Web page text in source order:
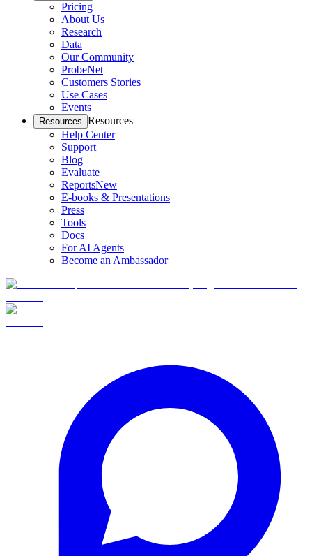
Pricing
About Us
Research
Data
Our Community
ProbeNet
Customers Stories
Use Cases
Events
Resources Resources
Help Center
Support
Blog
Evaluate
ReportsNew
E-books & Presentations
Press
Tools
Docs
For AI Agents
Become an Ambassador